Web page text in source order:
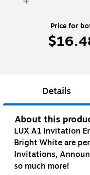
Price for
Details
About this
LUX A1 Invitation
Bright White are
Invitations,
so much more!